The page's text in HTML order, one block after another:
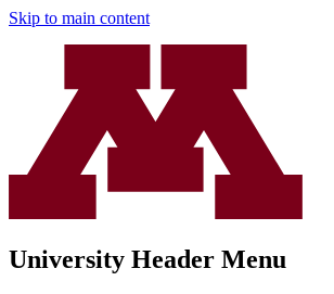
Skip to main content
University Header Menu